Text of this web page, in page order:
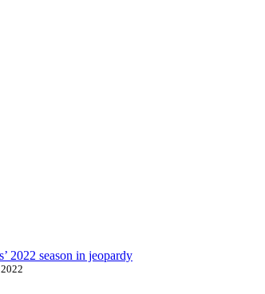
2022 season in jeopardy